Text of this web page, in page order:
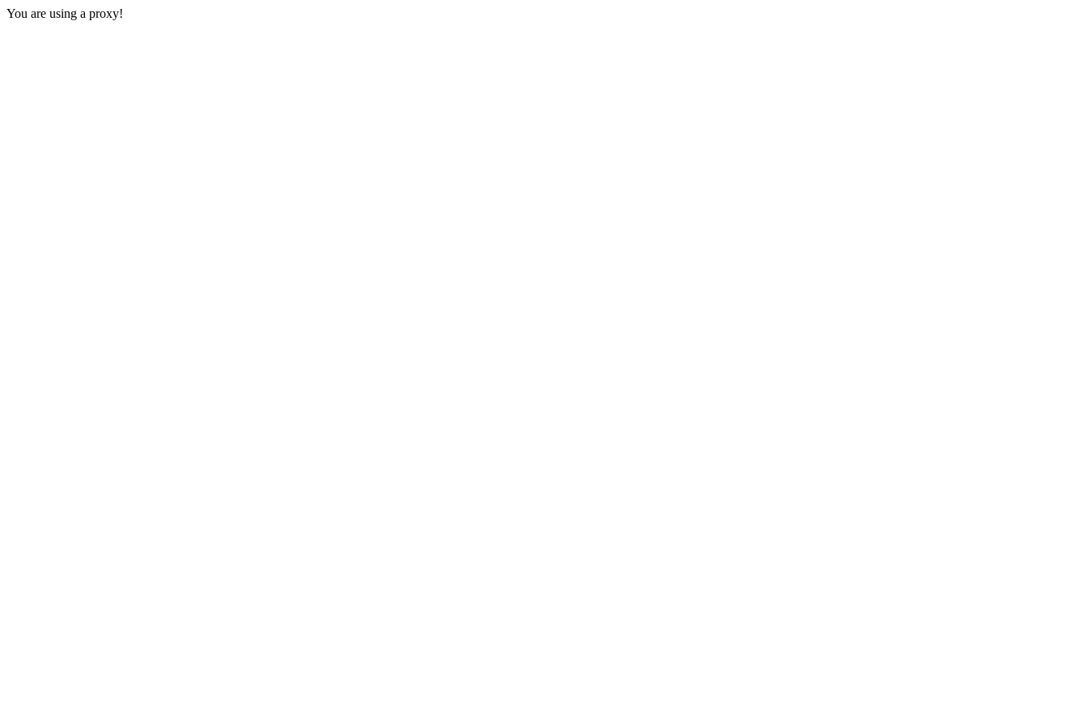
You are using a proxy!